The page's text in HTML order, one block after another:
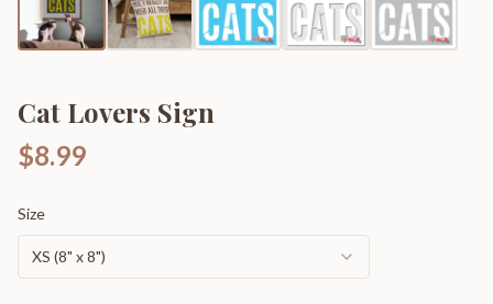
Cat Lovers Sign
$8.99
Size
XS (8" x 8")